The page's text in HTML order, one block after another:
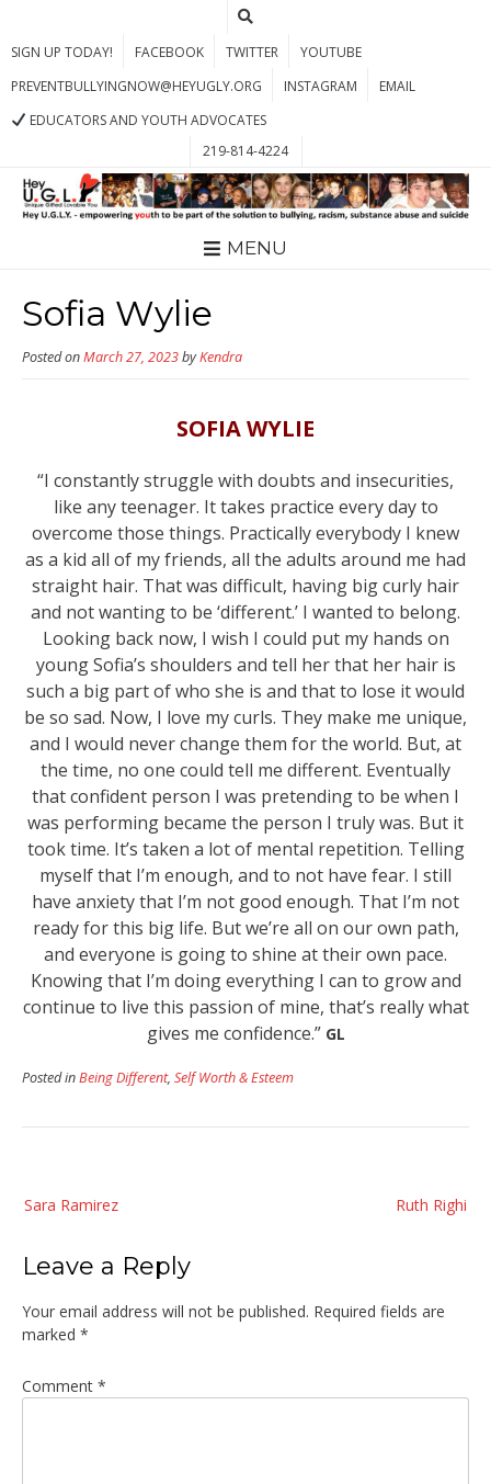
SIGN UP TODAY! FACEBOOK TWITTER
YOUTUBE
PREVENTBULLYINGNOW@HEYUGLY.ORG
INSTAGRAM
EMAIL
EDUCATORS AND YOUTH ADVOCATES
219-814-4224
MENU
Sofia Wylie
Posted onMarch 27, 2023byKendra
SOFIA WYLIE
“I constantly struggle with doubts and insecurities,
like any teenager. It takes practice every day to
overcome those things. Practically everybody I knew
as a kid all of my friends, all the adults around me had
straight hair. That was difficult, having big curly hair
and not wanting to be ‘different.’ I wanted to belong.
Looking back now, I wish I could put my hands on
young Sofia’s shoulders and tell her that her hair is
such a big part of who she is and that to lose it would
be so sad. Now, I love my curls. They make me unique,
and I would never change them for the world. But, at
the time, no one could tell me different. Eventually
that confident person I was pretending to be when I
was performing became the person I truly was. But it
took time. It’s taken a lot of mental repetition. Telling
myself that I’m enough, and to not have fear. I still
have anxiety that I’m not good enough. That I’m not
ready for this big life. But we’re all on our own path,
and everyone is going to shine at their own pace.
Knowing that I’m doing everything I can to grow and
continue to live this passion of mine, that’s really what
gives me confidence.”GL
Posted inBeing Different, Self Worth & Esteem
navigation
Ruth Righi
Sara Ramirez
Leave a Reply
Your email address will not be published. Required fields are
marked *
Comment *